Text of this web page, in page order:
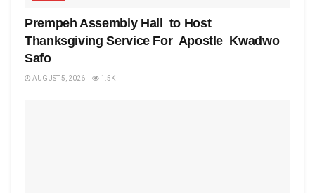
Prempeh Assembly Hall to Host
Thanksgiving Service For Apostle Kwadwo
Safo
AUGUST 5, 2026 1.5K